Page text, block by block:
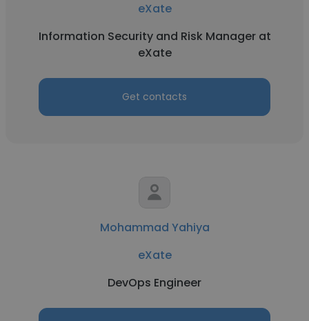
eXate
Information Security and Risk Manager at
eXate
Get contacts
Mohammad Yahiya
eXate
DevOps Engineer